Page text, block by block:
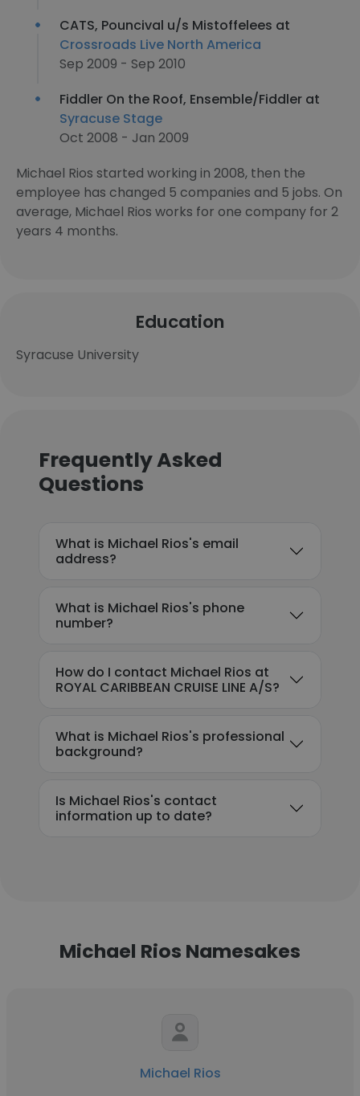
CATS, Pouncival u/s Mistoffelees at
Crossroads Live North America
Sep 2009 - Sep 2010
Fiddler On the Roof, Ensemble/Fiddler at
Syracuse Stage
Oct 2008 - Jan 2009
Michael Rios started working in 2008, then the
employee has changed 5 companies and 5 jobs. On
average, Michael Rios works for one company for 2
years 4 months.
Education
Syracuse University
Frequently Asked
Questions
What is Michael Rios's email
address?
What is Michael Rios's phone
number?
How do I contact Michael Rios at
ROYAL CARIBBEAN CRUISE LINE A/S?
What is Michael Rios's professional
background?
Is Michael Rios's contact
information up to date?
Michael Rios Namesakes
Michael Rios